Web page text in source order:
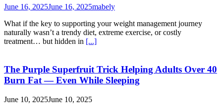
June 16, 2025June 16, 2025mabely
What if the key to supporting your weight management journey
naturally wasn’t a trendy diet, extreme exercise, or costly
treatment… but hidden in [...]
The Purple Superfruit Trick Helping Adults Over 40
Burn Fat — Even While Sleeping
June 10, 2025June 10, 2025